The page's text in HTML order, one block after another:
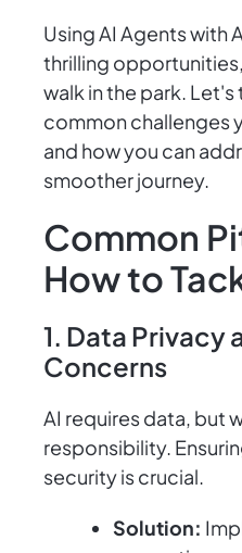
Using AI Agents with
thrilling
walk in the park.
common challenges
and how you can
smoother journey.
Common
How to
1. Data Privacy
Concerns
AI requires data, but
responsibility.
security is crucial.
Solution: